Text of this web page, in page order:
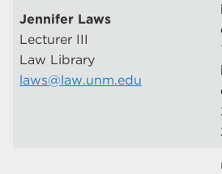
Jennifer Laws
Lecturer III
Law Library
laws@law.unm.edu